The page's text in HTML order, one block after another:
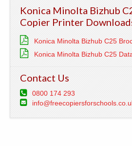
Konica Minolta Bizhub
Copier Printer
Konica Minolta Bizhub C25
Konica Minolta Bizhub C25
Contact Us
0800 174 293